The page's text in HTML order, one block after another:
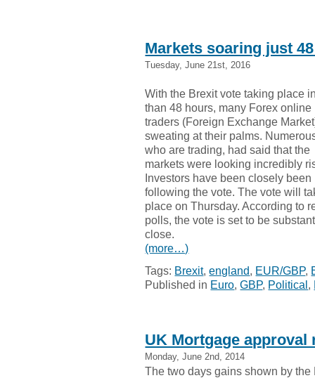
Markets soaring just
Tuesday, June 21st, 2016
With the Brexit vote taking place
than 48 hours, many Forex online
traders (Foreign Exchange
sweating at their palms.
who are trading, had said that the
markets were looking incredibly
Investors have been closely been
following the vote. The vote will
place on Thursday. According to
polls, the vote is set to be
close.
(more…)
Tags: Brexit,england, EUR/GBP,
Published in Euro,GBP, Political,
UK Mortgage approval
Monday, June 2nd, 2014
The two days gains shown by the